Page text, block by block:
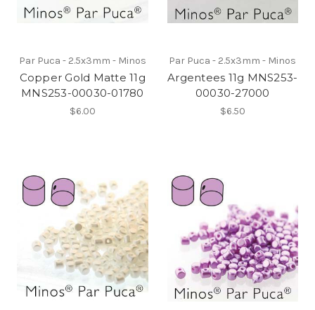
Par Puca - 2.5x3mm - Minos
Copper Gold Matte 11g
MNS253-00030-01780
$6.00
Par Puca - 2.5x3mm - Minos
Argentees 11g MNS253-
00030-27000
$6.50